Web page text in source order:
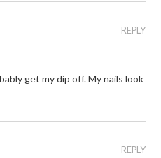
REPLY
get my dip off. My nails look
REPLY